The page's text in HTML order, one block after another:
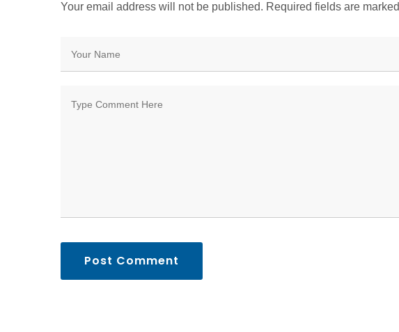
Your email address will not be published. Required fields are marked
Post Comment